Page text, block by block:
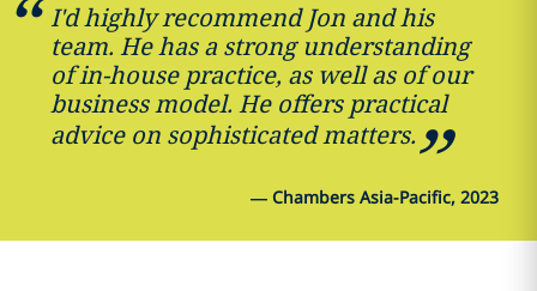
I'd highly recommend Jon and his
team. He has a strong understanding
of in-house practice, as well as of our
business model. He offers practical
advice on sophisticated matters.
— Chambers Asia-Pacific, 2023